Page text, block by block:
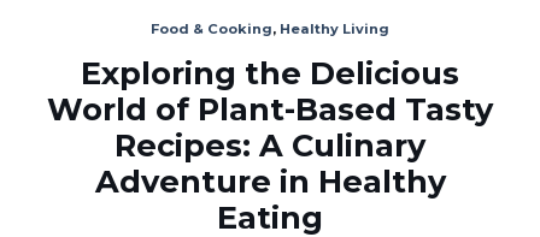
Food & Cooking, Healthy Living
Exploring the Delicious
World of Plant-Based Tasty
Recipes: A Culinary
Adventure in Healthy
Eating